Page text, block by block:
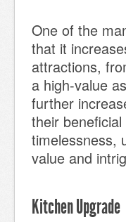
One of the
that it
attractions,
a high-value
further
their
timelessness,
value and
Kitchen Upgrade